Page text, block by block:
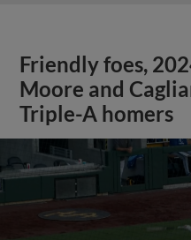
Friendly foes,
Moore and
Triple-A homers